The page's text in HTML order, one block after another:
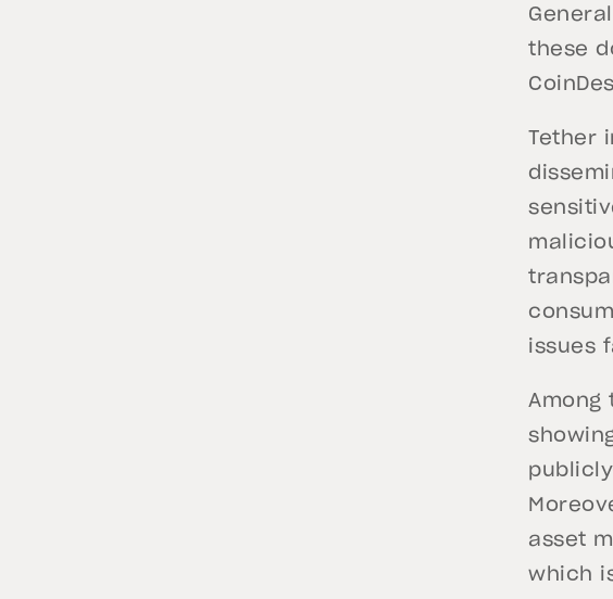
these
Tether
issues
Among
asset
which